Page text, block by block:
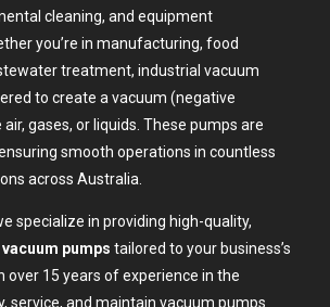
cleaning, and equipment
you’re in manufacturing, food
treatment, industrial vacuum
to create a vacuum (negative
gases, or liquids. These pumps are
smooth operations in countless
across Australia.
specialize in providing high-quality,
pumps tailored to your business’s
over 15 years of experience in the
service, and maintain vacuum pumps